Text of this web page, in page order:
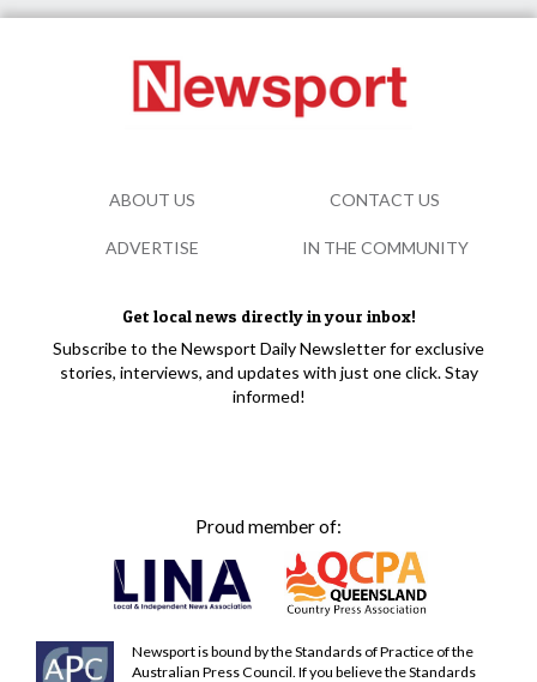
Get local news directly in your inbox!
Subscribe to the Newsport Daily Newsletter for exclusive
stories, interviews, and updates with just one click. Stay
informed!
Proud member of:
Newsport is bound by the Standards of Practice of the
Australian Press Council. If you believe the Standards
ABOUT US CONTACT US
ADVERTISE IN THE COMMUNITY